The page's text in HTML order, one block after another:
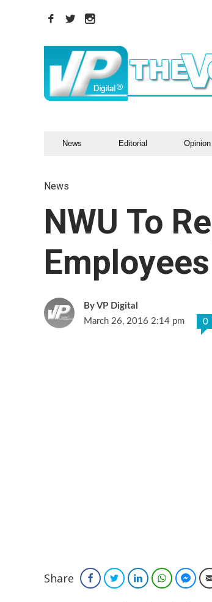
News Editorial Opinion
News
NWU To
Employees
VP Digital
March 26, 2016 2:14 pm
0
Share FacebookTwitterLinkedInWhatsApp